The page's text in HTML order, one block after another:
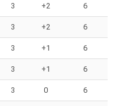
3 +2 6
3 +2 6
3 +1 6
3 +1 6
3 0 6